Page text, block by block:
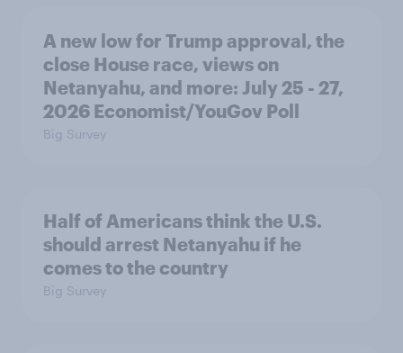
A new low for Trump approval, the
close House race, views on
Netanyahu, and more: July 25 - 27,
2026 Economist/YouGov Poll
Big Survey
Half of Americans think the U.S.
should arrest Netanyahu if he
comes to the country
Big Survey